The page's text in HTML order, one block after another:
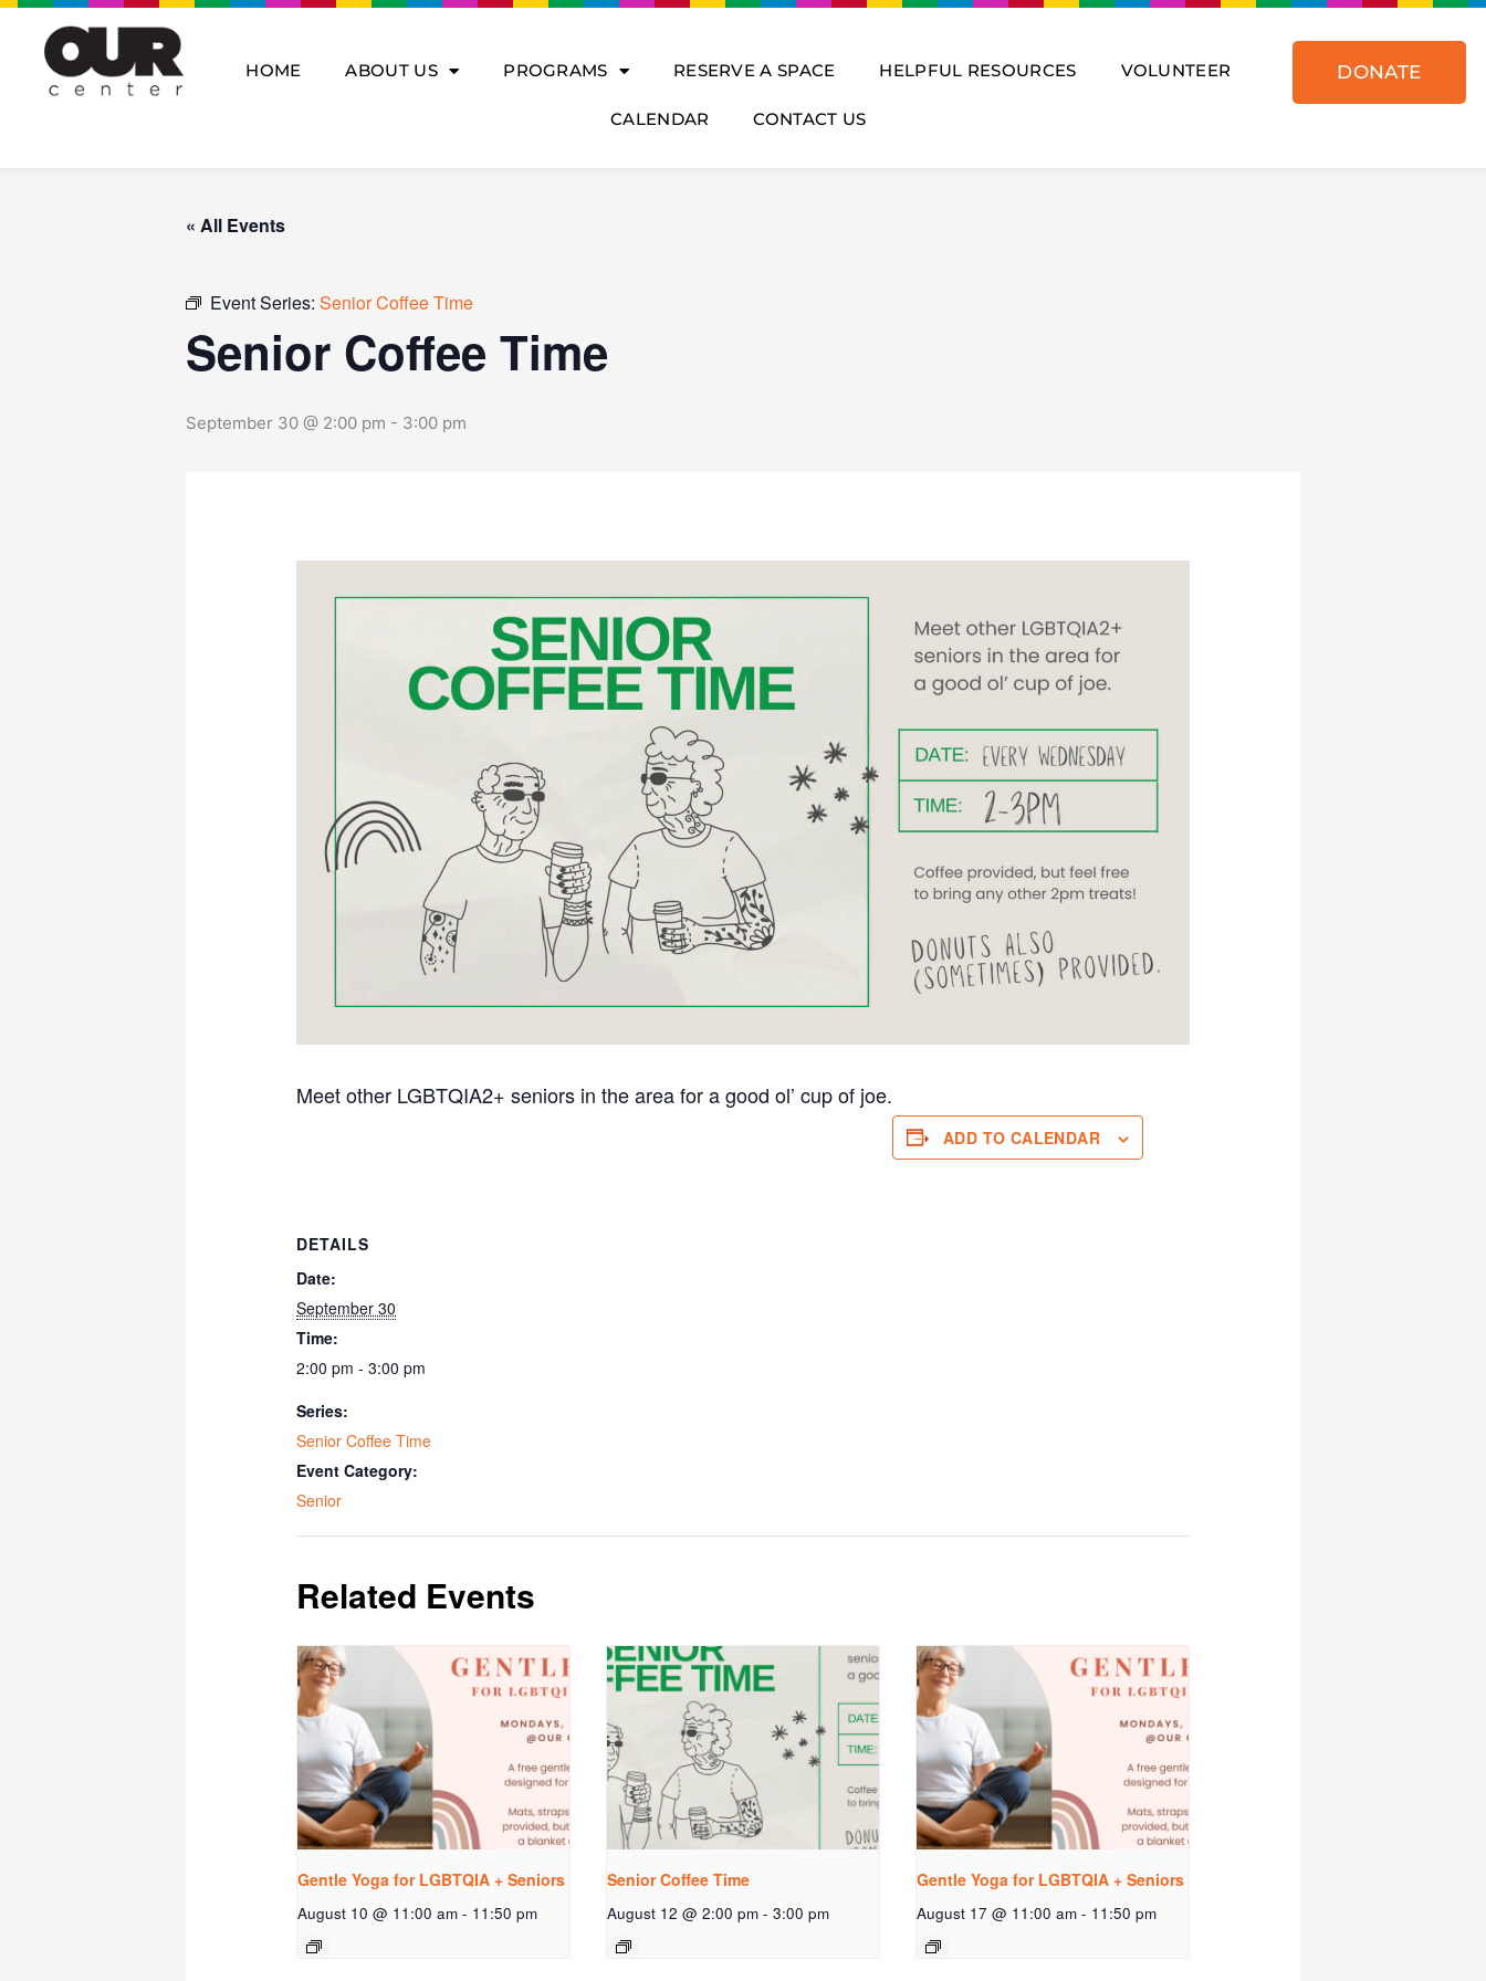
Skip
content
HOME ABOUT US PROGRAMS RESERVE A SPACE HELPFUL RESOURCES VOLUNTEER
CALENDAR CONTACT US
DONATE
« All Events
Event Series: Senior Coffee Time
Senior Coffee Time
September 30 @ 2:00 pm - 3:00 pm
Meet other LGBTQIA2+ seniors in the area for a good ol’ cup of joe.
ADD TO CALENDAR
DETAILS
Date:
September 30
Time:
2:00 pm - 3:00 pm
Series:
Senior Coffee Time
Event Category:
Senior
Related Events
Gentle Yoga for LGBTQIA + Seniors
August 10 @ 11:00 am - 11:50 pm
Senior Coffee Time
August 12 @ 2:00 pm - 3:00 pm
Gentle Yoga for LGBTQIA + Seniors
August 17 @ 11:00 am - 11:50 pm